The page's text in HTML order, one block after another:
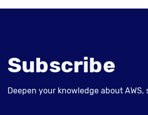
Subscribe
Deepen your knowledge about